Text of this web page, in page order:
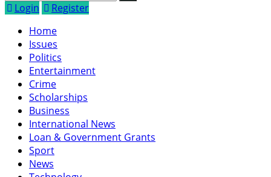
Login
Register
Home
Issues
Politics
Entertainment
Crime
Scholarships
Business
International News
Loan & Government Grants
Sport
News